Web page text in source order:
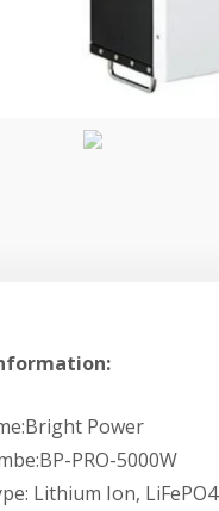
Power
PRO-5000W
Lithium Ion, LiFePO4